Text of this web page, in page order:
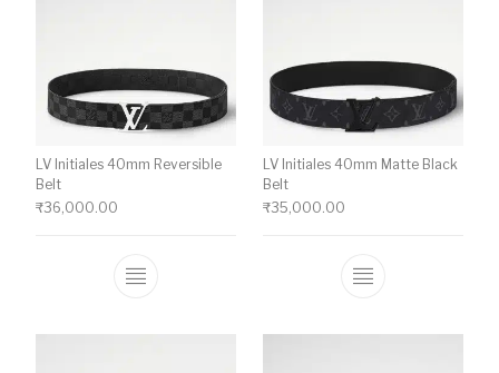
LV Initiales 40mm Reversible
Belt
₹36,000.00
This product has multiple variants. The
LV Initiales 40mm Matte Black
Belt
₹35,000.00
This product